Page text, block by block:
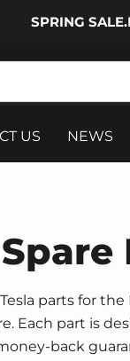
SPRING
US NEWS
parts for
Each part is
back